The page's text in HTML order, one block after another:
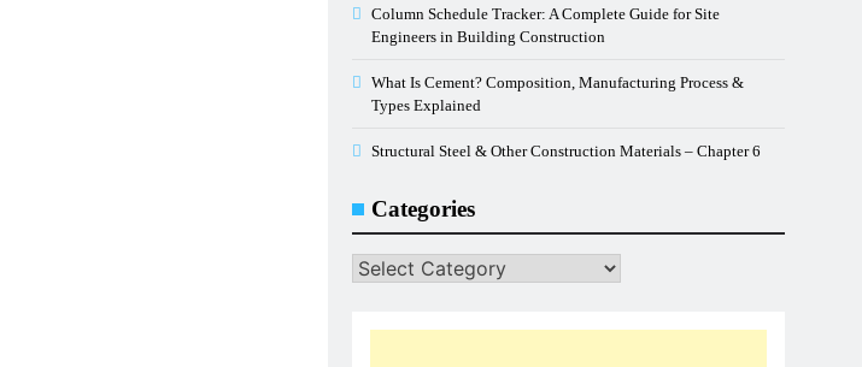
Column Schedule Tracker: A Complete Guide for Site
Engineers in Building Construction
What Is Cement? Composition, Manufacturing Process &
Types Explained
Structural Steel & Other Construction Materials – Chapter 6
Categories
Categories